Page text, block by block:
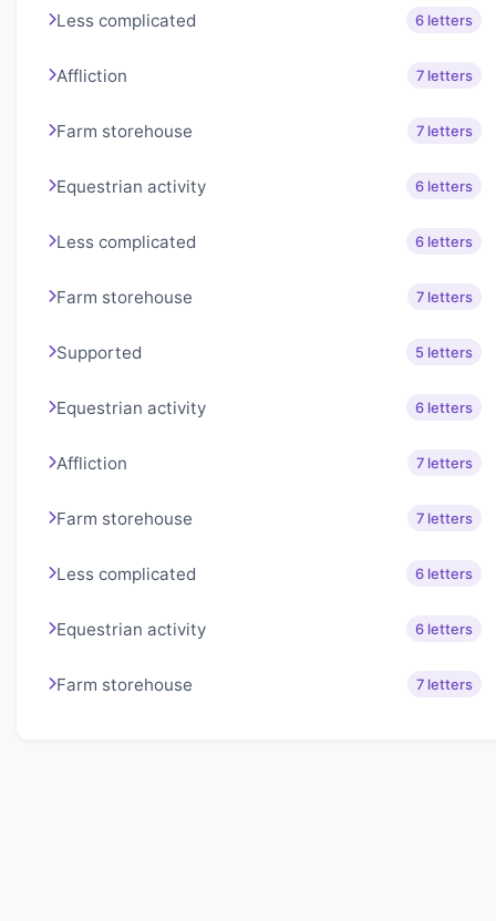
Less complicated 6 letters
Affliction 7 letters
Farm storehouse 7 letters
Equestrian activity 6 letters
Less complicated 6 letters
Farm storehouse 7 letters
Supported 5 letters
Equestrian activity 6 letters
Affliction 7 letters
Farm storehouse 7 letters
Less complicated 6 letters
Equestrian activity 6 letters
Farm storehouse 7 letters